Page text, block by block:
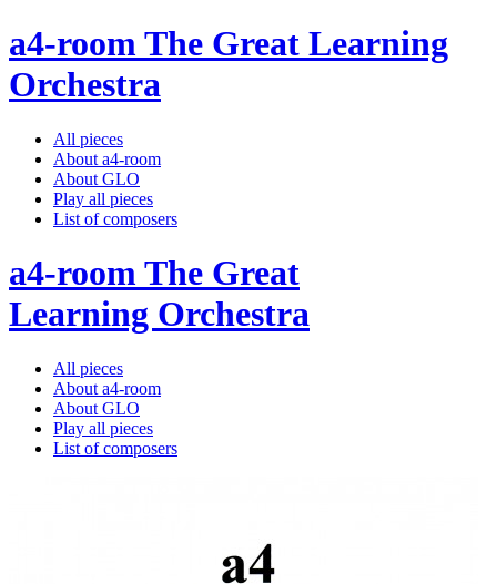
a4-room The Great Learning
Orchestra
All pieces
About a4-room
About GLO
Play all pieces
List of composers
a4-room The Great
Learning Orchestra
All pieces
About a4-room
About GLO
Play all pieces
List of composers